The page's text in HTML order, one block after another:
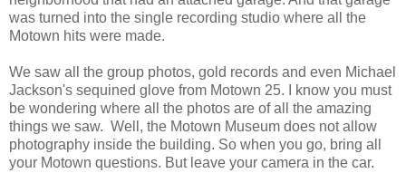
was turned into the single recording studio where all the
Motown hits were made.
We saw all the group photos, gold records and even Michael
Jackson's sequined glove from Motown 25. I know you must
be wondering where all the photos are of all the amazing
things we saw. Well, the Motown Museum does not allow
photography inside the building. So when you go, bring all
your Motown questions. But leave your camera in the car.